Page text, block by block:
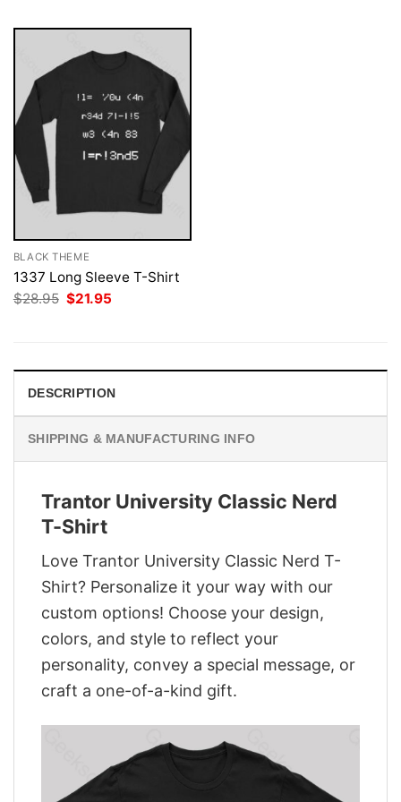
BLACK THEME
1337 Long Sleeve T-Shirt
$28.95 Original
price
$21.95
DESCRIPTION
SHIPPING & MANUFACTURING INFO
Trantor University Classic Nerd
T-Shirt
Love Trantor University Classic Nerd T-
Shirt? Personalize it your way with our
custom options! Choose your design,
colors, and style to reflect your
personality, convey a special message, or
craft a one-of-a-kind gift.